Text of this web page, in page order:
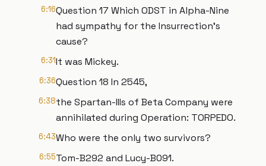
6:16Question 17 Which ODST in Alpha-Nine
had sympathy for the Insurrection's
cause?
6:31It was Mickey.
6:36Question 18 In 2545,
6:38the Spartan-IIIs of Beta Company were
annihilated during Operation: TORPEDO.
6:43Who were the only two survivors?
6:55Tom-B292 and Lucy-B091.